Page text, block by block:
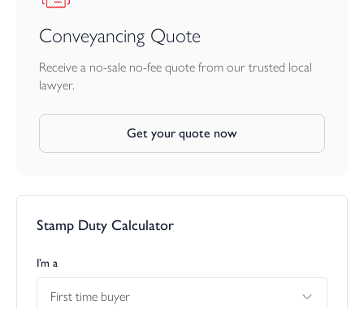
Conveyancing Quote
Receive a no-sale no-fee quote from our trusted local
lawyer.
Get your quote now
Stamp Duty Calculator
I’m a
First time buyer